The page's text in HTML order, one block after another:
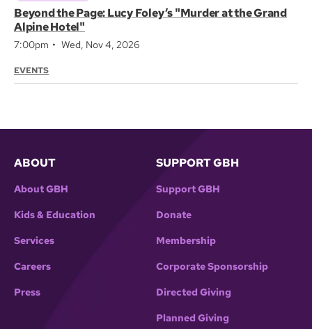
Beyond the Page: Lucy Foley’s "Murder at the Grand
Alpine Hotel"
7:00pm Wed, Nov 4, 2026
EVENTS
ABOUT
About GBH
Kids & Education
Services
Careers
Press
SUPPORT GBH
Support GBH
Donate
Membership
Corporate Sponsorship
Directed Giving
Planned Giving